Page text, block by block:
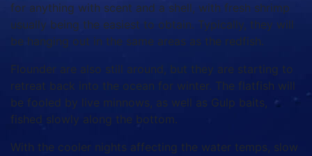
for anything with scent and a shell, with fresh shrimp
usually being the easiest to obtain. Typically, they will
be hanging out in the same areas as the redfish.
Flounder are also still around, but they are starting to
retreat back into the ocean for winter. The flatfish will
be fooled by live minnows, as well as Gulp baits,
fished slowly along the bottom.
With the cooler nights affecting the water temps, slow